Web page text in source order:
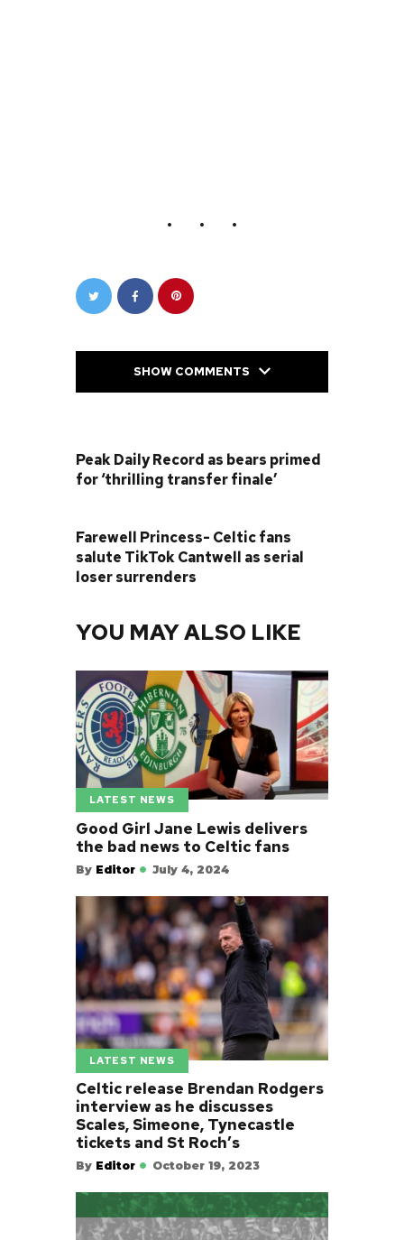
SHOW COMMENTS
Peak Daily Record as bears primed
for ‘thrilling transfer finale’
Farewell Princess- Celtic fans
salute TikTok Cantwell as serial
loser surrenders
YOU MAY ALSO LIKE
LATEST NEWS
Good Girl Jane Lewis delivers
the bad news to Celtic fans
By Editor July 4, 2024
LATEST NEWS
Celtic release Brendan Rodgers
interview as he discusses
Scales, Simeone, Tynecastle
tickets and St Roch’s
By Editor October 19, 2023